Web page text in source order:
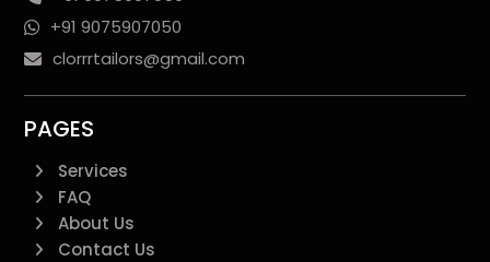
+91 9075907050
clorrrtailors@gmail.com
PAGES
Services
FAQ
About Us
Contact Us